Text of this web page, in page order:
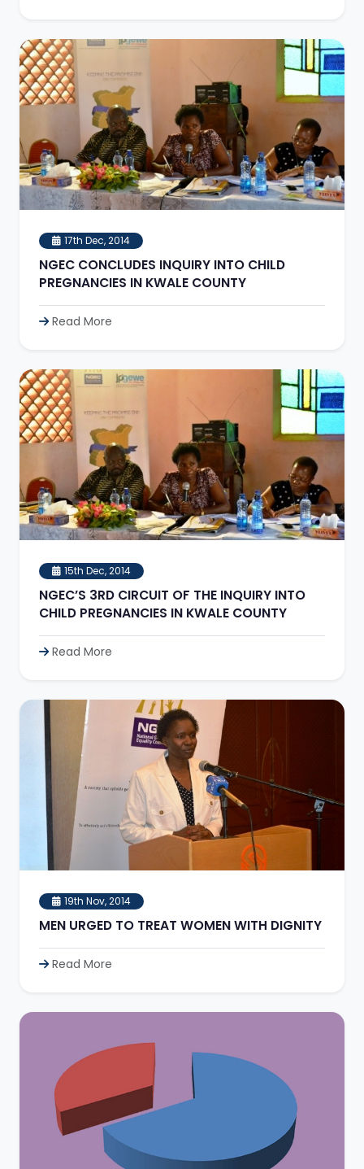
17th Dec, 2014
NGEC CONCLUDES INQUIRY INTO CHILD
PREGNANCIES IN KWALE COUNTY
Read More
15th Dec, 2014
NGEC’S 3RD CIRCUIT OF THE INQUIRY INTO
CHILD PREGNANCIES IN KWALE COUNTY
Read More
19th Nov, 2014
MEN URGED TO TREAT WOMEN WITH DIGNITY
Read More